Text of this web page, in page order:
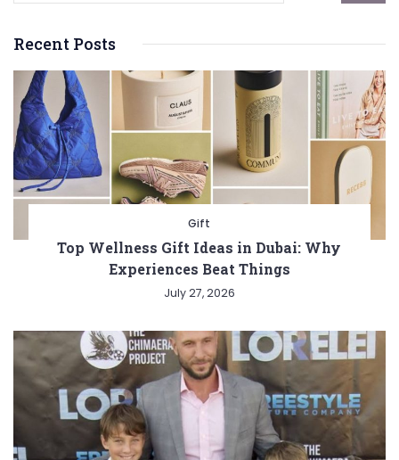
Recent Posts
Gift
Top Wellness Gift Ideas in Dubai: Why
Experiences Beat Things
July 27, 2026